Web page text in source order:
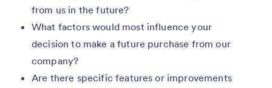
from us in the future?
What factors would most influence your
decision to make a future purchase from our
company?
Are there specific features or improvements